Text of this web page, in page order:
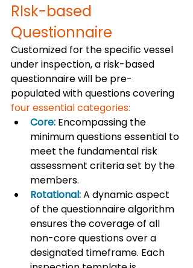
RIsk-based
Questionnaire
Customized for the specific vessel
under inspection, a risk-based
questionnaire will be pre-
populated with questions covering
four essential categories:
Core: Encompassing the
minimum questions essential to
meet the fundamental risk
assessment criteria set by the
members.
Rotational: A dynamic aspect
of the questionnaire algorithm
ensures the coverage of all
non-core questions over a
designated timeframe. Each